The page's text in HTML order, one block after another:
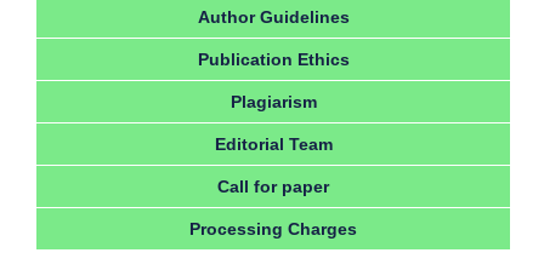
Author Guidelines
Publication Ethics
Plagiarism
Editorial Team
Call for paper
Processing Charges